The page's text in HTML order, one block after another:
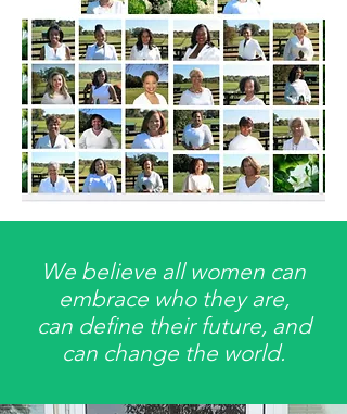
We believe all women can
embrace who they are,
can define their future, and
can change the world.